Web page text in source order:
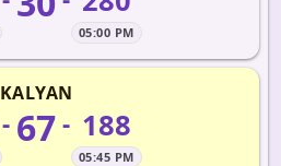
05:00 PM
KALYAN
- 67- 188
05:45 PM